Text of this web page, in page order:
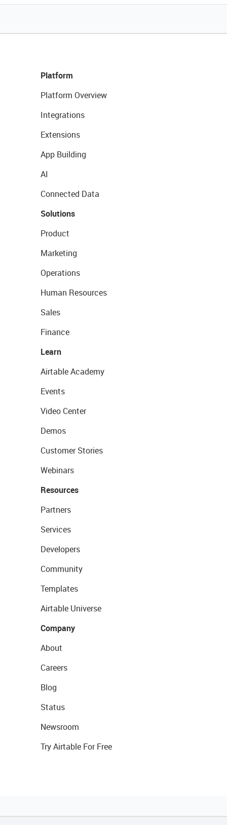
Platform
Platform Overview
Integrations
Extensions
App Building
AI
Connected Data
Solutions
Product
Marketing
Operations
Human Resources
Sales
Finance
Learn
Airtable Academy
Events
Video Center
Demos
Customer Stories
Webinars
Resources
Partners
Services
Developers
Community
Templates
Airtable Universe
Company
About
Careers
Blog
Status
Newsroom
Try Airtable For Free